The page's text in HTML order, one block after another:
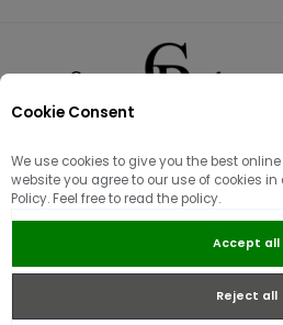
Cookie Consent
We use cookies to give you the best
website you agree to our use of cookies
Policy. Feel free to read the policy.
Accept all
Reject all
Fred
became an instant favourite
brand continues to grow to this
classics whilst keeping up with